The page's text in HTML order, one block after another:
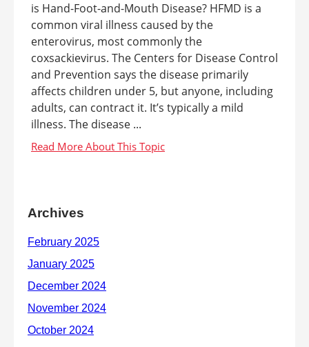
is Hand-Foot-and-Mouth Disease? HFMD is a
common viral illness caused by the
enterovirus, most commonly the
coxsackievirus. The Centers for Disease Control
and Prevention says the disease primarily
affects children under 5, but anyone, including
adults, can contract it. It’s typically a mild
illness. The disease ...
Archives